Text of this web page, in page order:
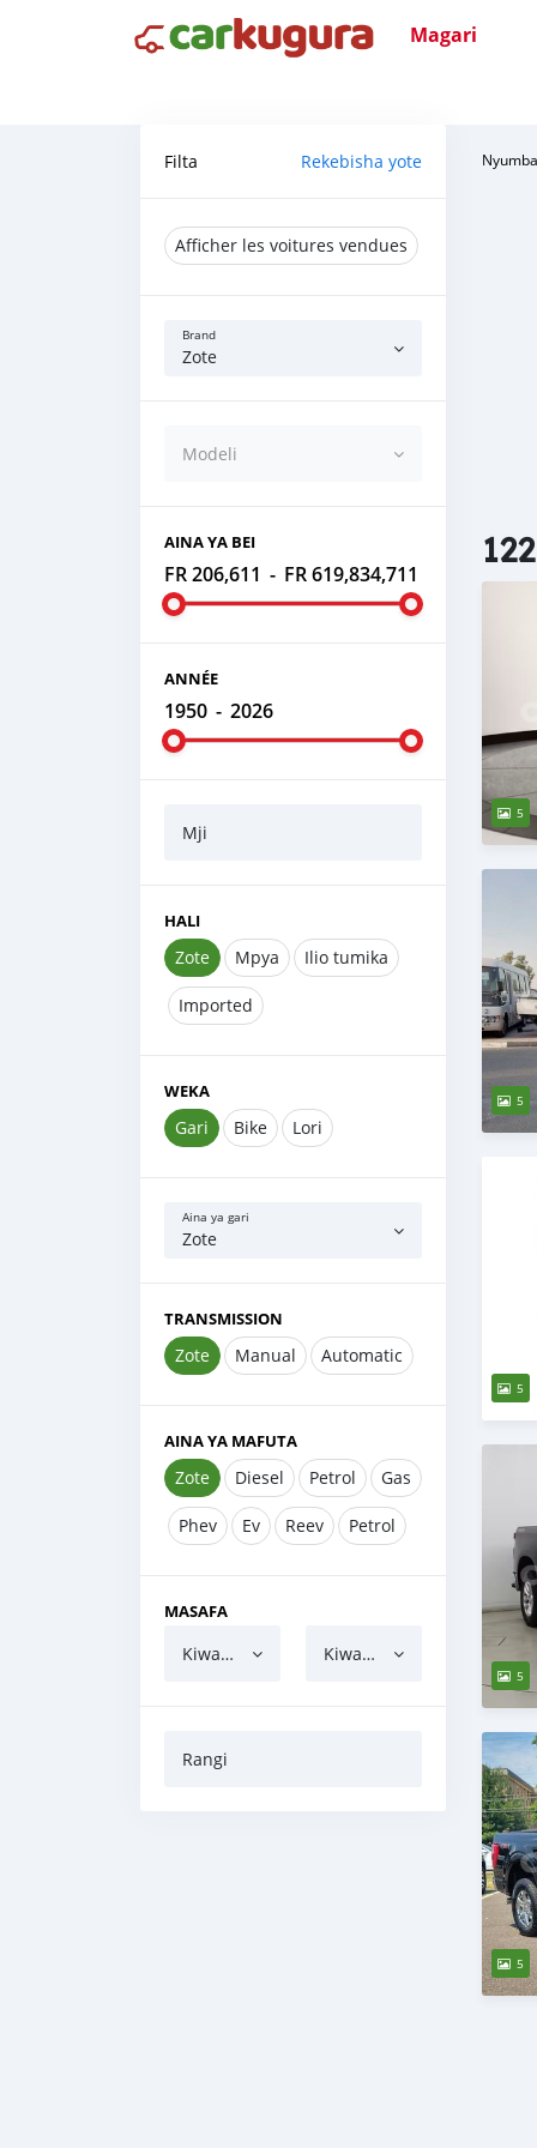
Magari
Filta Rekebisha yote
Afficher les voitures vendues
Brand
Zote
Modeli
AINA YA BEI
FR 206,611 - FR 619,834,711
ANNÉE
1950 - 2026
Mji
HALI
Zote Mpya Ilio tumika
Imported
WEKA
Gari Bike Lori
Aina ya gari
Zote
TRANSMISSION
Zote Manual Automatic
AINA YA MAFUTA
Zote Diesel Petrol Gas
Phev Ev Reev Petrol
MASAFA
Kiwango cha chini Kiwango cha juu
Rangi
5
5
5
5
5